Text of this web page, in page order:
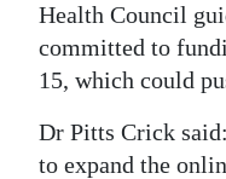
Health Council
committed to
15, which could
Dr Pitts Crick
to expand the